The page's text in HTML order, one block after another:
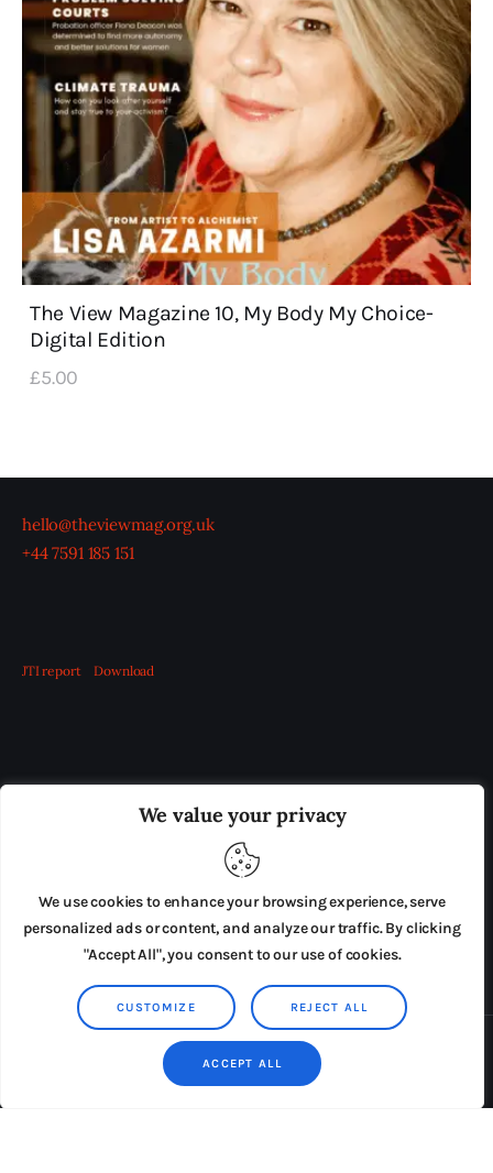
We value your privacy
We use cookies to enhance your browsing experience, serve
personalized ads or content, and analyze our traffic. By clicking
"Accept All", you consent to our use of cookies.
CUSTOMIZE REJECT ALL
ACCEPT ALL
The View Magazine 10, My Body My Choice-
Digital Edition
£5.00
hello@theviewmag.org.uk
+44 7591 185 151
JTI report Download
ADVERTISE IN THE LEADING PRISON REFORM
PRESS RELEASES SUBMISSIONS
TERMS & CONDITIONS
Copyright © 2026 by AxiomThemes. All rights reserved.